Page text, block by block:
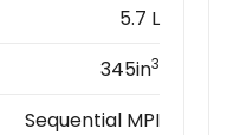
5.7 L
345in3
Sequential MPI